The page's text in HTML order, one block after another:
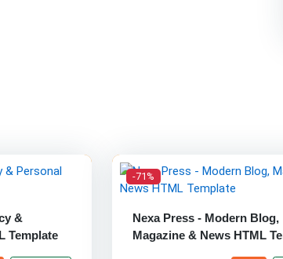
&
Template
-71%
Nexa Press - Modern Blog,
Magazine & News HTML